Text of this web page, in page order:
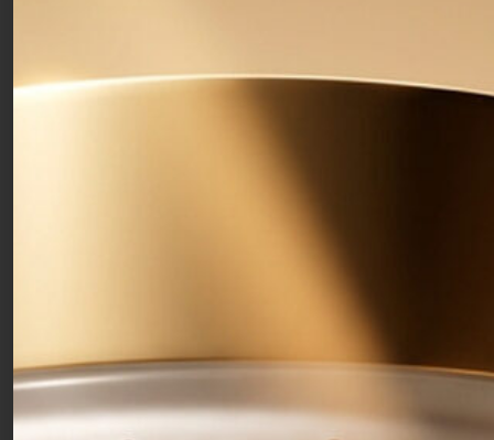
Whitening Cream
Clean formulas
Free samples with your orders